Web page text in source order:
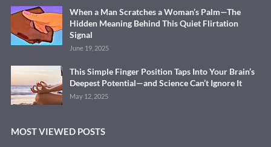
When a Man Scratches a Woman’s Palm—The
Hidden Meaning Behind This Quiet Flirtation
Signal
June 19, 2025
This Simple Finger Position Taps Into Your Brain’s
Deepest Potential—and Science Can’t Ignore It
May 12, 2025
MOST VIEWED POSTS